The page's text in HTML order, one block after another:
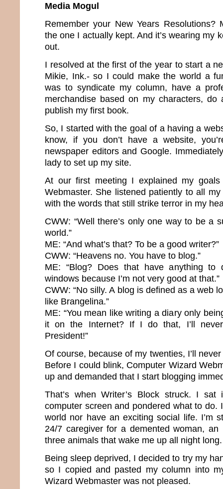
Media Mogul
Remember your New Years Resolutions?
the one I actually kept. And it’s wearing my
out.
I resolved at the first of the year to start a
Mikie, Ink.- so I could make the world a
was to syndicate my column, have a
merchandise based on my characters,
publish my first book.
So, I started with the goal of a having a
know, if you don’t have a website,
newspaper editors and Google.
lady to set up my site.
At our first meeting I explained my goals
Webmaster. She listened patiently to all
with the words that still strike terror in my
CWW: “Well there’s only one way to be a
world.”
ME: “And what’s that? To be a good writer?”
CWW: “Heavens no. You have to blog.”
ME: “Blog? Does that have anything to
windows because I’m not very good at that.”
CWW: “No silly. A blog is defined as a web
like Brangelina.”
ME: “You mean like writing a diary only
it on the Internet? If I do that, I’ll
President!”
Of course, because of my twenties, I’ll
Before I could blink, Computer Wizard
up and demanded that I start blogging
That’s when Writer’s Block struck. I
computer screen and pondered what to do.
world nor have an exciting social life. I’m
24/7 caregiver for a demented woman, an
three animals that wake me up all night
Being sleep deprived, I decided to try my
so I copied and pasted my column into
Wizard Webmaster was not pleased.